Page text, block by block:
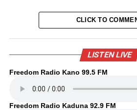
CLICK TO
LISTEN LIVE
Freedom Radio Kano 99.5 FM
Freedom Radio Kaduna 92.9 FM